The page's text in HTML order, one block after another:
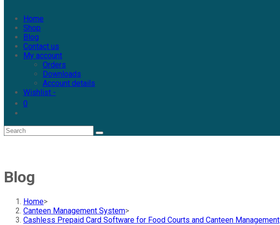
Home
Shop
Blog
Contact us
My account
Orders
Downloads
Account details
Wishlist -
0
Blog
Home>
Canteen Management System>
Cashless Prepaid Card Software for Food Courts and Canteen Management